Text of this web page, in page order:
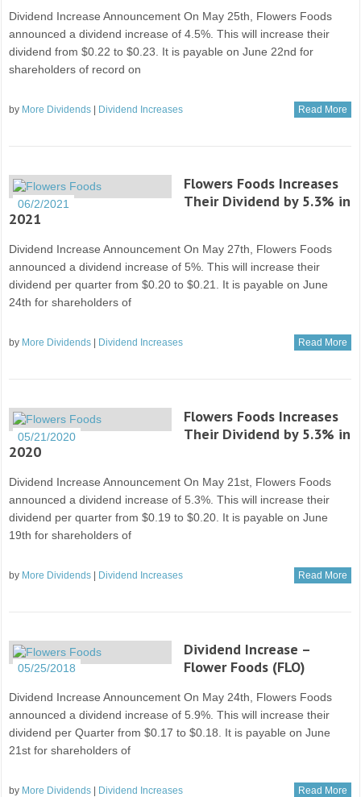
Dividend Increase Announcement On May 25th, Flowers Foods
announced a dividend increase of 4.5%. This will increase their
dividend from $0.22 to $0.23. It is payable on June 22nd for
shareholders of record on
by More Dividends Dividend Increases Read More
06/2/2021
Flowers Foods Increases
Their Dividend by 5.3% in
2021
Dividend Increase Announcement On May 27th, Flowers Foods
announced a dividend increase of 5%. This will increase their
dividend per quarter from $0.20 to $0.21. It is payable on June
24th for shareholders of
by More Dividends Dividend Increases Read More
05/21/2020
Flowers Foods Increases
Their Dividend by 5.3% in
2020
Dividend Increase Announcement On May 21st, Flowers Foods
announced a dividend increase of 5.3%. This will increase their
dividend per quarter from $0.19 to $0.20. It is payable on June
19th for shareholders of
by More Dividends Dividend Increases Read More
05/25/2018
Dividend Increase –
Flower Foods (FLO)
Dividend Increase Announcement On May 24th, Flowers Foods
announced a dividend increase of 5.9%. This will increase their
dividend per Quarter from $0.17 to $0.18. It is payable on June
21st for shareholders of
by More Dividends Dividend Increases Read More